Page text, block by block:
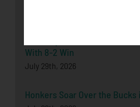
With 8-2 Win
July 29th, 2026
Honkers Soar Over the Bucks